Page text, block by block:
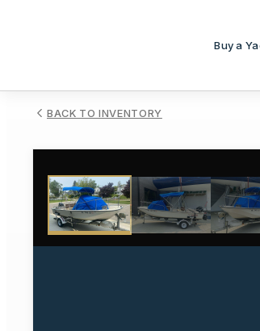
Buy a
BACK TO INVENTORY
1/27